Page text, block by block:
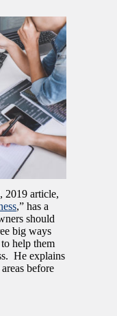
2019 article,
,” has a
should
big ways
help them
He explains
before